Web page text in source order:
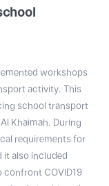
workshops
activity. This
school transport
Khaimah. During
requirements for
also included
COVID19